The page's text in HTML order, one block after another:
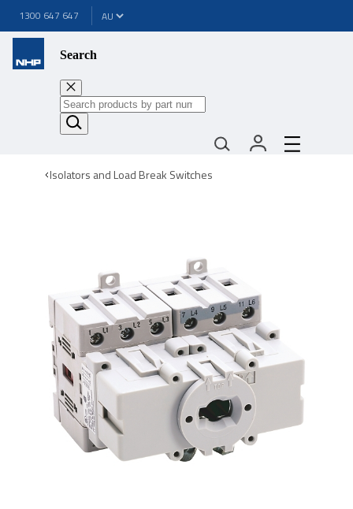
1300 647 647
Search
Isolators and Load Break Switches